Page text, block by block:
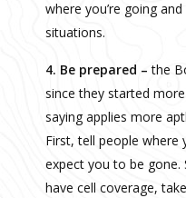
where you’re going
situations.
4. Be prepared – the
since they started
saying applies more
First, tell people where
expect you to be gone.
have cell coverage,